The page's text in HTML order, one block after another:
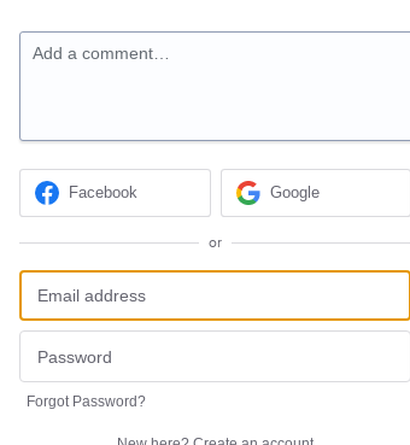
Add a comment…
Facebook Google
or
Forgot Password?